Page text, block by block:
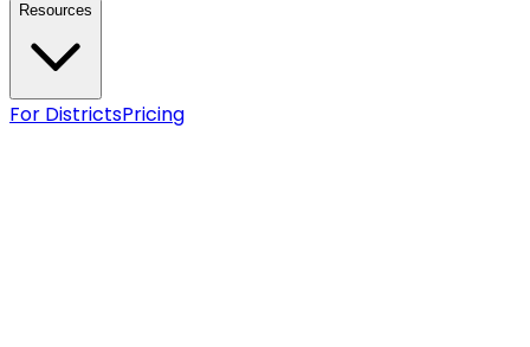
Resources
For DistrictsPricing